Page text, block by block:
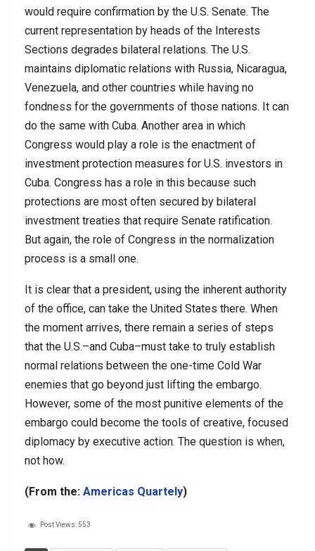
would require confirmation by the U.S. Senate. The
current representation by heads of the Interests
Sections degrades bilateral relations. The U.S.
maintains diplomatic relations with Russia, Nicaragua,
Venezuela, and other countries while having no
fondness for the governments of those nations. It can
do the same with Cuba. Another area in which
Congress would play a role is the enactment of
investment protection measures for U.S. investors in
Cuba. Congress has a role in this because such
protections are most often secured by bilateral
investment treaties that require Senate ratification.
But again, the role of Congress in the normalization
process is a small one.
It is clear that a president, using the inherent authority
of the office, can take the United States there. When
the moment arrives, there remain a series of steps
that the U.S.–and Cuba–must take to truly establish
normal relations between the one-time Cold War
enemies that go beyond just lifting the embargo.
However, some of the most punitive elements of the
embargo could become the tools of creative, focused
diplomacy by executive action. The question is when,
not how.
(From the: Americas Quartely)
Post Views:553